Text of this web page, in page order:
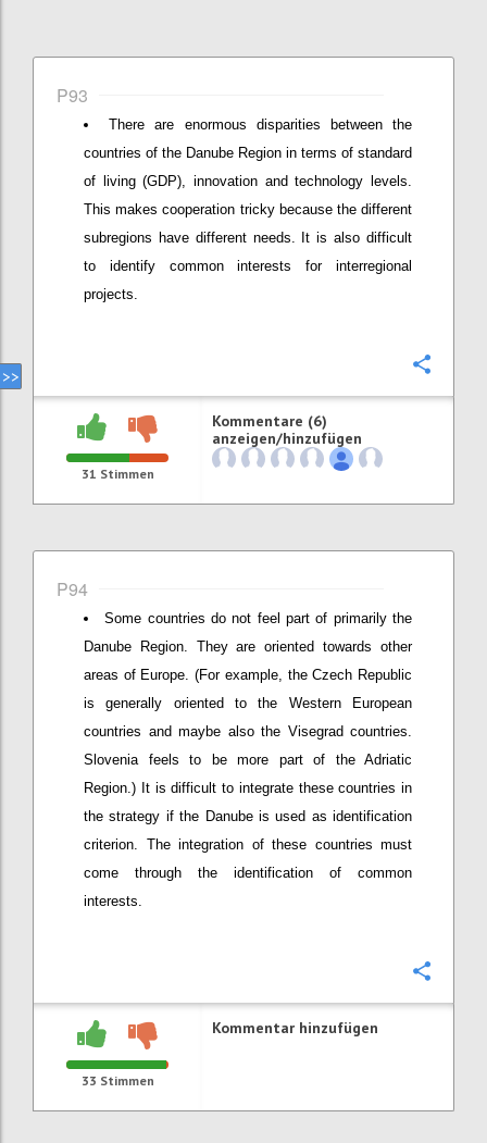
P93
There are enormous disparities between the
countries of the Danube Region in terms of standard
of living (GDP), innovation and technology levels.
This makes cooperation tricky because the different
subregions have different needs. It is also difficult
to identify common interests for interregional
projects.
31 Stimmen
Kommentare (6)
anzeigen/hinzufügen
P94
Some countries do not feel part of primarily the
Danube Region. They are oriented towards other
areas of Europe. (For example, the Czech Republic
is generally oriented to the Western European
countries and maybe also the Visegrad countries.
Slovenia feels to be more part of the Adriatic
Region.) It is difficult to integrate these countries in
the strategy if the Danube is used as identification
criterion. The integration of these countries must
come through the identification of common
interests.
33 Stimmen
Kommentar hinzufügen